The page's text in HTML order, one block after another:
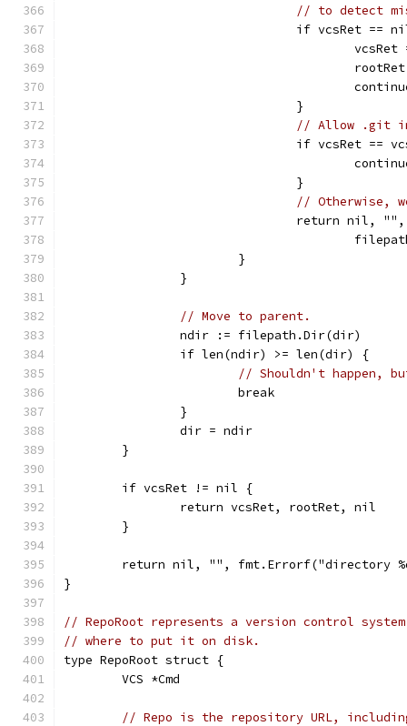
// to detect
if vcsRet ==
				}
// Allow .git
if vcsRet ==
				}
// Otherwise,
return nil,
			}
		}
// Move to parent.
		ndir := filepath.Dir(dir)
		if len(ndir) >= len(dir) {
// Shouldn't happen,
			break
		}
		dir = ndir
	}
	if vcsRet != nil {
		return vcsRet, rootRet, nil
	}
return nil, "", fmt.Errorf("directory
}
// RepoRoot represents a version control
// where to put it on disk.
type RepoRoot struct {
	VCS *Cmd
// Repo is the repository URL,